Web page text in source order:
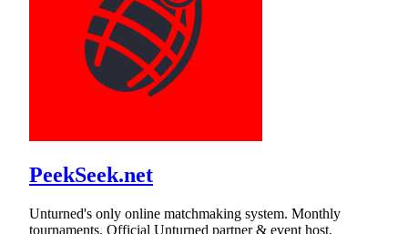
PeekSeek.net
Unturned's only online matchmaking system. Monthly
tournaments. Official Unturned partner & event host.